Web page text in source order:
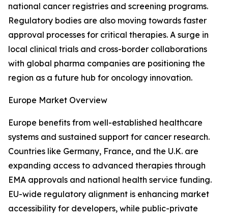
national cancer registries and screening programs.
Regulatory bodies are also moving towards faster
approval processes for critical therapies. A surge in
local clinical trials and cross-border collaborations
with global pharma companies are positioning the
region as a future hub for oncology innovation.
Europe Market Overview
Europe benefits from well-established healthcare
systems and sustained support for cancer research.
Countries like Germany, France, and the U.K. are
expanding access to advanced therapies through
EMA approvals and national health service funding.
EU-wide regulatory alignment is enhancing market
accessibility for developers, while public-private